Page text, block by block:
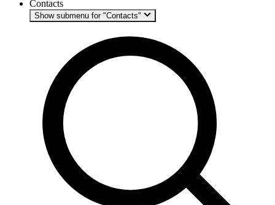
Contacts
Show submenu for "Contacts"